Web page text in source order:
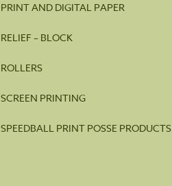
PRINT AND DIGITAL PAPER
RELIEF – BLOCK
ROLLERS
SCREEN PRINTING
SPEEDBALL PRINT POSSE PRODUCTS